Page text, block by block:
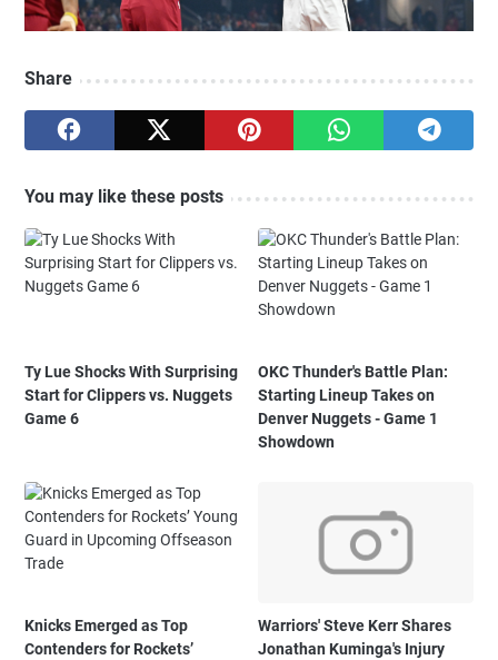
Share
You may like these posts
Ty Lue Shocks With Surprising
Start for Clippers vs. Nuggets
Game 6
OKC Thunder's Battle Plan:
Starting Lineup Takes on
Denver Nuggets - Game 1
Showdown
Knicks Emerged as Top
Contenders for Rockets’
Warriors' Steve Kerr Shares
Jonathan Kuminga's Injury